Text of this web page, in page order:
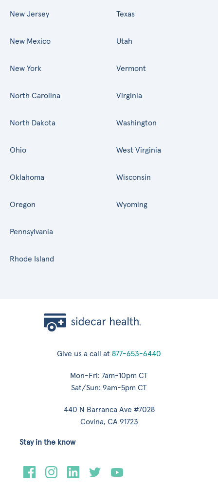
New Jersey
New Mexico
New York
North Carolina
North Dakota
Ohio
Oklahoma
Oregon
Pennsylvania
Rhode Island
Texas
Utah
Vermont
Virginia
Washington
West Virginia
Wisconsin
Wyoming
Give us a call at 877-653-6440
Mon-Fri: 7am-10pm CT
Sat/Sun: 9am-5pm CT
440 N Barranca Ave #7028
Covina, CA 91723
Stay in the know